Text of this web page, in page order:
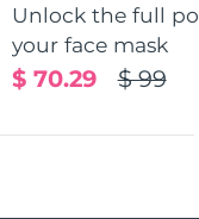
Unlock the full
your face mask
$ 99
$ 70.29